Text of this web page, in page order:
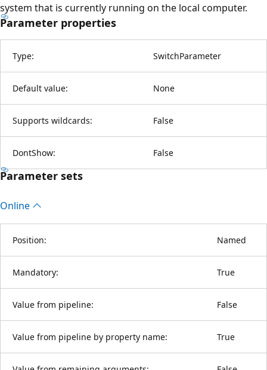
system that is currently running on the local computer.
Parameter properties
Type: SwitchParameter
Default value: None
Supports wildcards: False
DontShow: False
Parameter sets
Online
Position: Named
Mandatory: True
Value from pipeline: False
Value from pipeline by property name: True